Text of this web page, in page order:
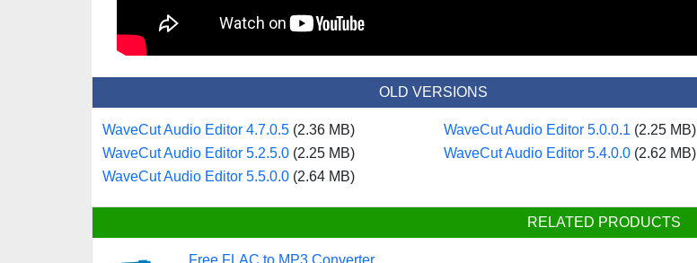
OLD VERSIONS
WaveCut Audio Editor 4.7.0.5 (2.36 MB) WaveCut Audio Editor 5.0.0.1 (2.25 MB)
WaveCut Audio Editor 5.2.5.0 (2.25 MB) WaveCut Audio Editor 5.4.0.0 (2.62 MB)
WaveCut Audio Editor 5.5.0.0 (2.64 MB)
RELATED PRODUCTS
Free FLAC to MP3 Converter